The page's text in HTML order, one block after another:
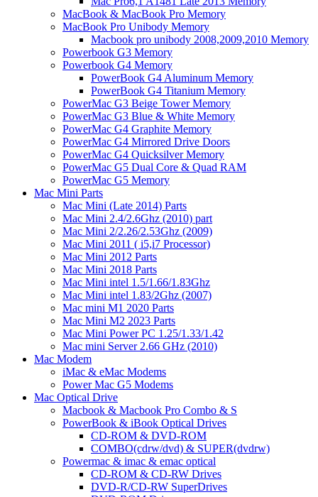
MacBook & MacBook Pro Memory
MacBook Pro Unibody Memory
Macbook pro unibody 2008,2009,2010 Memory
Powerbook G3 Memory
Powerbook G4 Memory
PowerBook G4 Aluminum Memory
PowerBook G4 Titanium Memory
PowerMac G3 Beige Tower Memory
PowerMac G3 Blue & White Memory
PowerMac G4 Graphite Memory
PowerMac G4 Mirrored Drive Doors
PowerMac G4 Quicksilver Memory
PowerMac G5 Dual Core & Quad RAM
PowerMac G5 Memory
Mac Mini Parts
Mac Mini (Late 2014) Parts
Mac Mini 2.4/2.6Ghz (2010) part
Mac Mini 2/2.26/2.53Ghz (2009)
Mac Mini 2011 ( i5,i7 Processor)
Mac Mini 2012 Parts
Mac Mini 2018 Parts
Mac Mini intel 1.5/1.66/1.83Ghz
Mac Mini intel 1.83/2Ghz (2007)
Mac mini M1 2020 Parts
Mac Mini M2 2023 Parts
Mac Mini Power PC 1.25/1.33/1.42
Mac mini Server 2.66 GHz (2010)
Mac Modem
iMac & eMac Modems
Power Mac G5 Modems
Mac Optical Drive
Macbook & Macbook Pro Combo & S
PowerBook & iBook Optical Drives
CD-ROM & DVD-ROM
COMBO(cdrw/dvd) & SUPER(dvdrw)
Powermac & imac & emac optical
CD-ROM & CD-RW Drives
DVD-R/CD-RW SuperDrives